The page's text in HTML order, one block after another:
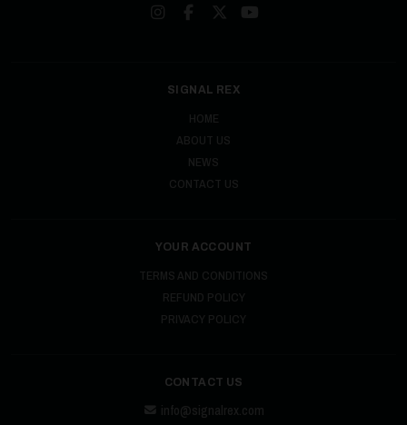
SIGNAL REX
HOME
ABOUT US
NEWS
CONTACT US
YOUR ACCOUNT
TERMS AND CONDITIONS
REFUND POLICY
PRIVACY POLICY
CONTACT US
info@signalrex.com